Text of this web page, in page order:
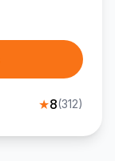
★8(312)